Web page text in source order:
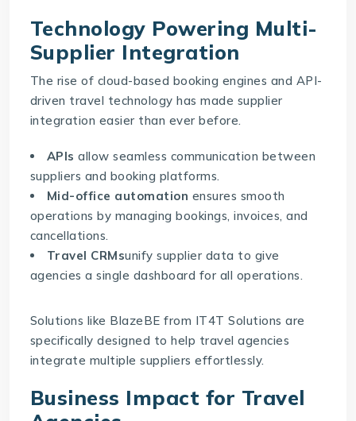
Technology Powering Multi-
Supplier Integration
The rise of cloud-based booking engines and API-
driven travel technology has made supplier
integration easier than ever before.
APIsallow seamless communication between
suppliers and booking platforms.
Mid-office automation ensures smooth
operations by managing bookings, invoices, and
cancellations.
Travel CRMsunify supplier data to give
agencies a single dashboard for all operations.
Solutions like BlazeBE from IT4T Solutions are
specifically designed to help travel agencies
integrate multiple suppliers effortlessly.
Business Impact for Travel